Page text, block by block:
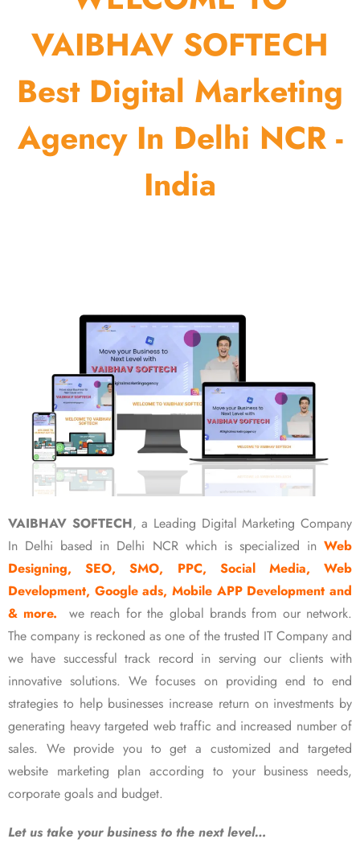
VAIBHAV SOFTECH
Best Digital Marketing
Agency In Delhi NCR -
India
VAIBHAV SOFTECH, a Leading Digital Marketing Company
In Delhi based in Delhi NCR which is specialized in Web
Designing, SEO, SMO, PPC, Social Media, Web
Development, Google ads, Mobile APP Development and
& more.
we reach for the global brands from our network.
The company is reckoned as one of the trusted IT Company and
we have successful track record in serving our clients with
innovative solutions. We focuses on providing end to end
strategies to help businesses increase return on investments by
generating heavy targeted web traffic and increased number of
sales. We provide you to get a customized and targeted
website marketing plan according to your business needs,
corporate goals and budget.
Let us take your business to the next level…